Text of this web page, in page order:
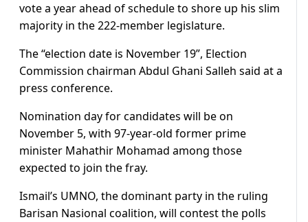
vote a year ahead of schedule to shore up his slim
majority in the 222-member legislature.
The “election date is November 19”, Election
Commission chairman Abdul Ghani Salleh said at a
press conference.
Nomination day for candidates will be on
November 5, with 97-year-old former prime
minister Mahathir Mohamad among those
expected to join the fray.
Ismail’s UMNO, the dominant party in the ruling
Barisan Nasional coalition, will contest the polls